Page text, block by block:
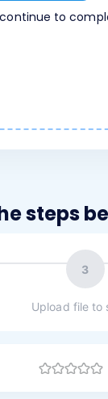
to
steps
3
Upload file to